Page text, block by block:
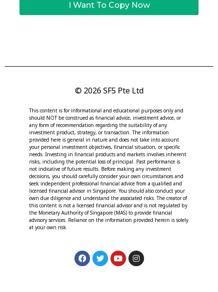
I Want To Copy Now
© 2026 SF5 Pte Ltd
This content is for informational and educational purposes only and
should NOT be construed as financial advice, investment advice, or
any form of recommendation regarding the suitability of any
investment product, strategy, or transaction. The information
provided here is general in nature and does not take into account
your personal investment objectives, financial situation, or specific
needs. Investing in financial products and markets involves inherent
risks, including the potential loss of principal. Past performance is
not indicative of future results. Before making any investment
decisions, you should carefully consider your own circumstances and
seek independent professional financial advice from a qualified and
licensed financial advisor in Singapore. You should also conduct your
own due diligence and understand the associated risks. The creator of
this content is not a licensed financial advisor and is not regulated by
the Monetary Authority of Singapore (MAS) to provide financial
advisory services. Reliance on the information provided herein is solely
at your own risk.